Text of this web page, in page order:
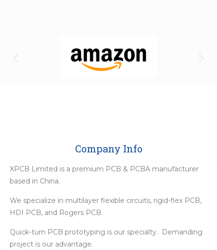
Company Info
XPCB Limited is a premium PCB & PCBA manufacturer
based in China.
We specialize in multilayer flexible circuits, rigid-flex PCB,
HDI PCB, and Rogers PCB.
Quick-turn PCB prototyping is our specialty. Demanding
project is our advantage.